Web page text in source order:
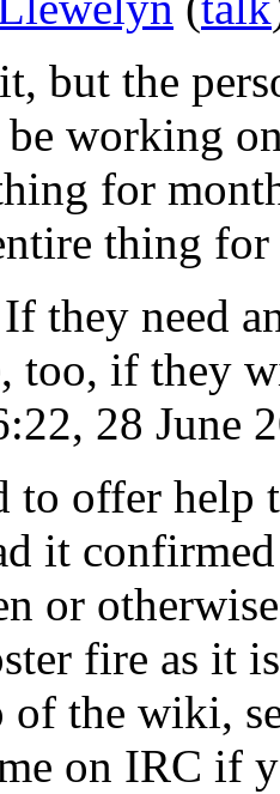
but the
working
for
thing for
they need
too, if they
28 June
to offer help
it
or
fire as it
of the wiki,
on IRC if